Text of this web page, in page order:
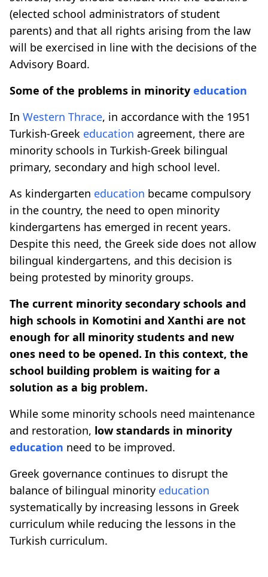
(elected school administrators of student
parents) and that all rights arising from the law
will be exercised in line with the decisions of the
Advisory Board.
Some of the problems in minority education
In Western Thrace, in accordance with the 1951
Turkish-Greek education agreement, there are
minority schools in Turkish-Greek bilingual
primary, secondary and high school level.
As kindergarten education became compulsory
in the country, the need to open minority
kindergartens has emerged in recent years.
Despite this need, the Greek side does not allow
bilingual kindergartens, and this decision is
being protested by minority groups.
The current minority secondary schools and
high schools in Komotini and Xanthi are not
enough for all minority students and new
ones need to be opened. In this context, the
school building problem is waiting for a
solution as a big problem.
While some minority schools need maintenance
and restoration, low standards in minority
education need to be improved.
Greek governance continues to disrupt the
balance of bilingual minority education
systematically by increasing lessons in Greek
curriculum while reducing the lessons in the
Turkish curriculum.